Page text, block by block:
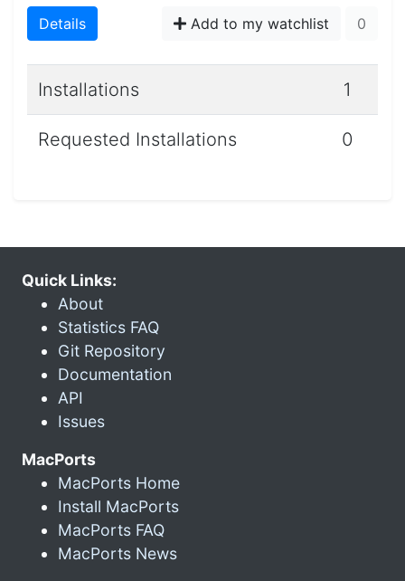
Details
Add to my watchlist 0
Installations 1
Requested Installations 0
Quick Links:
About
Statistics FAQ
Git Repository
Documentation
API
Issues
MacPorts
MacPorts Home
Install MacPorts
MacPorts FAQ
MacPorts News